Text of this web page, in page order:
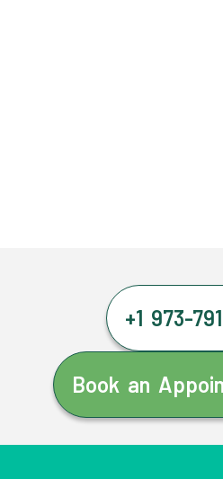
+1 973-
Book an